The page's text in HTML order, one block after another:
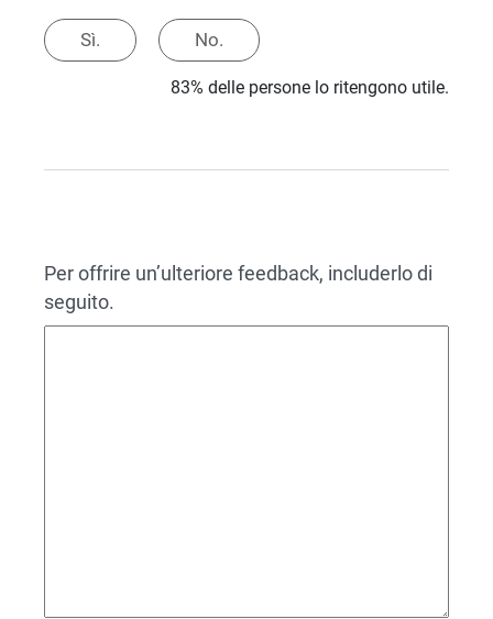
Sì. No.
83% delle persone lo ritengono utile.
Per offrire un’ulteriore feedback, includerlo di
seguito.